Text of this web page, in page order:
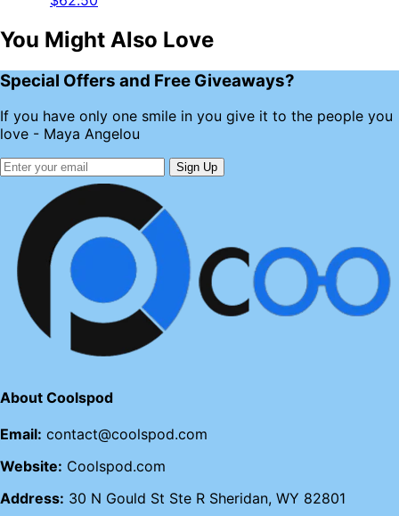
You Might Also Love
Special Offers and Free Giveaways?
If you have only one smile in you give it to the people you
love - Maya Angelou
Sign Up
About Coolspod
Email: contact@coolspod.com
Website: Coolspod.com
Address: 30 N Gould St Ste R Sheridan, WY 82801